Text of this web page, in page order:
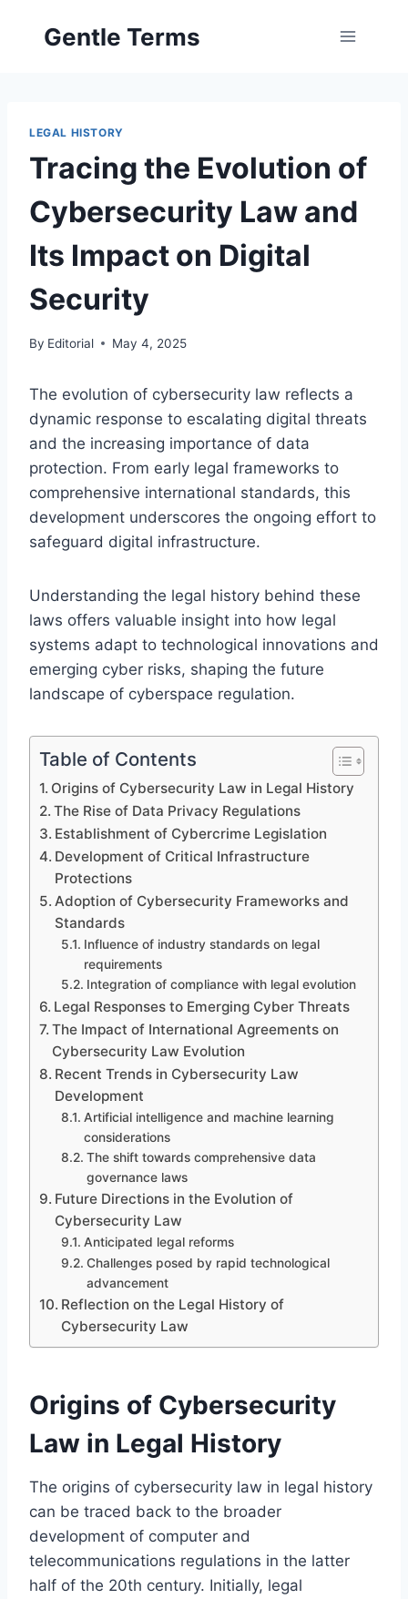
Gentle Terms
LEGAL HISTORY
Tracing the Evolution of
Cybersecurity Law and
Its Impact on Digital
Security
By Editorial May 4, 2025
The evolution of cybersecurity law reflects a
dynamic response to escalating digital threats
and the increasing importance of data
protection. From early legal frameworks to
comprehensive international standards, this
development underscores the ongoing effort to
safeguard digital infrastructure.
Understanding the legal history behind these
laws offers valuable insight into how legal
systems adapt to technological innovations and
emerging cyber risks, shaping the future
landscape of cyberspace regulation.
Table of Contents
Origins of Cybersecurity Law in Legal History
The Rise of Data Privacy Regulations
Establishment of Cybercrime Legislation
Development of Critical Infrastructure
Protections
Adoption of Cybersecurity Frameworks and
Standards
Influence of industry standards on legal
requirements
Integration of compliance with legal evolution
Legal Responses to Emerging Cyber Threats
The Impact of International Agreements on
Cybersecurity Law Evolution
Recent Trends in Cybersecurity Law
Development
Artificial intelligence and machine learning
considerations
The shift towards comprehensive data
governance laws
Future Directions in the Evolution of
Cybersecurity Law
Anticipated legal reforms
Challenges posed by rapid technological
advancement
Reflection on the Legal History of
Cybersecurity Law
Origins of Cybersecurity
Law in Legal History
The origins of cybersecurity law in legal history
can be traced back to the broader
development of computer and
telecommunications regulations in the latter
half of the 20th century. Initially, legal